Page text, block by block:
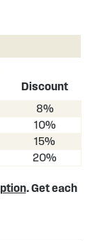
Discount
8%
10%
15%
20%
. Get each